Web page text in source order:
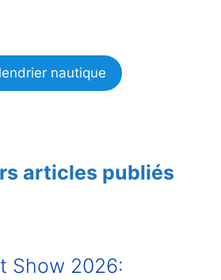
nautique
articles publiés
Show 2026: